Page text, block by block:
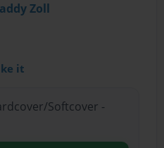
Zoll
it
Softcover -